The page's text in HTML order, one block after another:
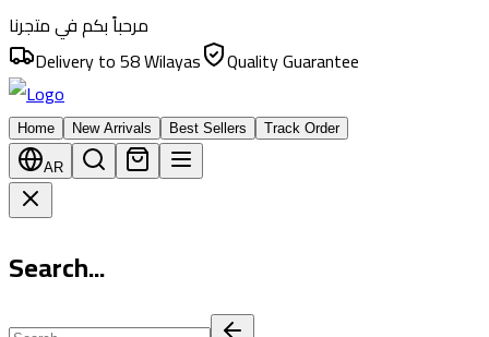
مرحباً بكم في متجرنا
Delivery to 58 Wilayas
Quality Guarantee
Home New Arrivals Best Sellers Track Order
AR
Search...